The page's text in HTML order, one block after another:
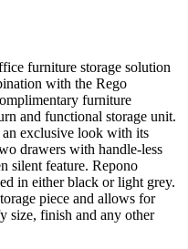
furniture storage solution
with the Rego
furniture
and functional storage unit.
exclusive look with its
drawers with handle-less
silent feature. Repono
in either black or light grey.
piece and allows for
size, finish and any other